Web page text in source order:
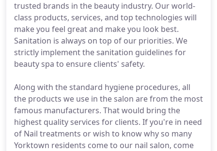
trusted brands in the beauty industry. Our world-
class products, services, and top technologies will
make you feel great and make you look best.
Sanitation is always on top of our priorities. We
strictly implement the sanitation guidelines for
beauty spa to ensure clients' safety.
Along with the standard hygiene procedures, all
the products we use in the salon are from the most
famous manufacturers. That would bring the
highest quality services for clients. If you're in need
of Nail treatments or wish to know why so many
Yorktown residents come to our nail salon, come